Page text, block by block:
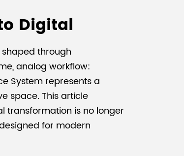
Digital
through
analog workflow:
System represents a
space. This article
transformation is no longer
for modern